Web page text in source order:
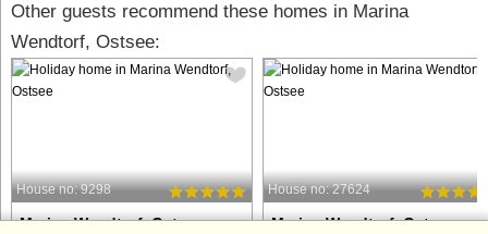
Other guests recommend these homes in Marina
Wendtorf, Ostsee:
House no: 9298
Marina Wendtorf, Ostsee
House no: 27624
Marina Wendtorf, Ostsee